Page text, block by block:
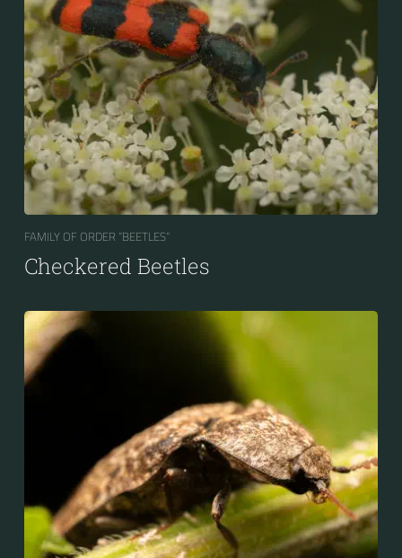
FAMILY OF ORDER “BEETLES“
Checkered Beetles